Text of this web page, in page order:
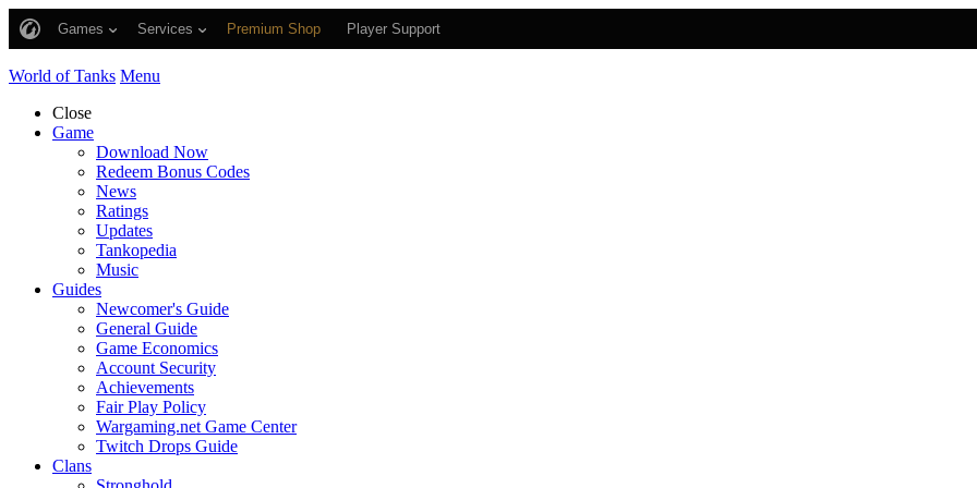
Games Services Premium Shop Player Support
World of Tanks Menu
Close
Game
Download Now
Redeem Bonus Codes
News
Ratings
Updates
Tankopedia
Music
Guides
Newcomer's Guide
General Guide
Game Economics
Account Security
Achievements
Fair Play Policy
Wargaming.net Game Center
Twitch Drops Guide
Clans